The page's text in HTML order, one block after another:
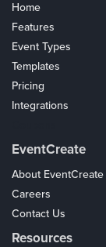
Home
Features
Event Types
Templates
Pricing
Integrations
EventCreate
About EventCreate
Careers
Contact Us
Resources